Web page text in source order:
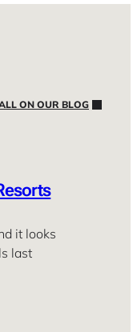
ON OUR BLOG
it looks
last